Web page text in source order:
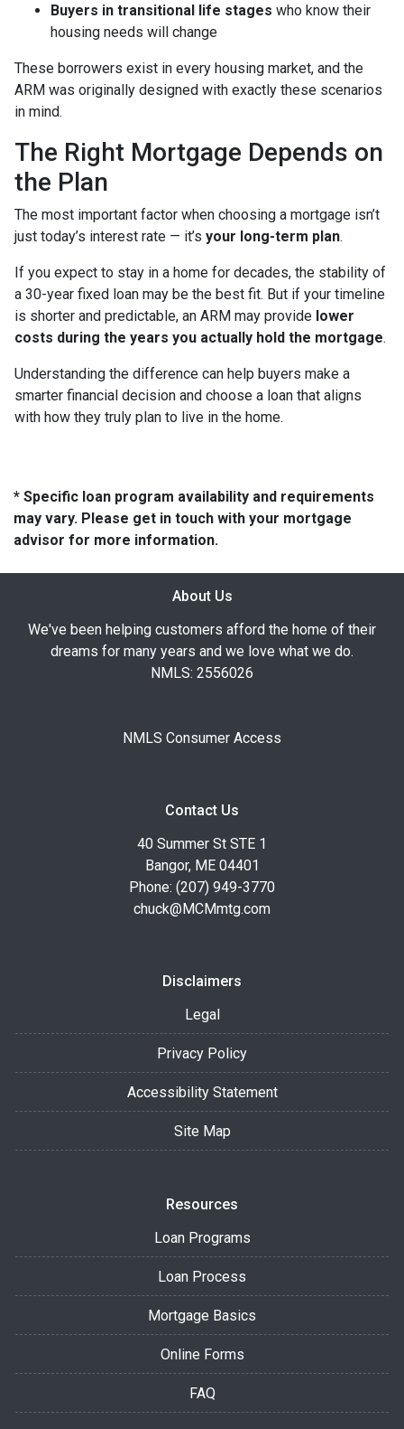
Buyers in transitional life stages who know their
housing needs will change
These borrowers exist in every housing market, and the
ARM was originally designed with exactly these scenarios
in mind.
The Right Mortgage Depends on
the Plan
The most important factor when choosing a mortgage isn’t
just today’s interest rate — it’s your long-term plan.
If you expect to stay in a home for decades, the stability of
a 30-year fixed loan may be the best fit. But if your timeline
is shorter and predictable, an ARM may provide lower
costs during the years you actually hold the mortgage.
Understanding the difference can help buyers make a
smarter financial decision and choose a loan that aligns
with how they truly plan to live in the home.
* Specific loan program availability and requirements
may vary. Please get in touch with your mortgage
advisor for more information.
About Us
We've been helping customers afford the home of their
dreams for many years and we love what we do.
NMLS: 2556026
NMLS Consumer Access
Contact Us
40 Summer St STE 1
Bangor, ME 04401
Phone: (207) 949-3770
chuck@MCMmtg.com
Disclaimers
Legal
Privacy Policy
Accessibility Statement
Site Map
Resources
Loan Programs
Loan Process
Mortgage Basics
Online Forms
FAQ